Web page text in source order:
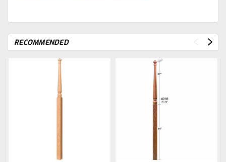
RECOMMENDED